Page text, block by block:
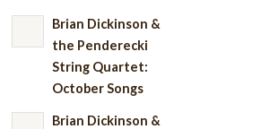
Brian Dickinson &
the Penderecki
String Quartet:
October Songs
Brian Dickinson &